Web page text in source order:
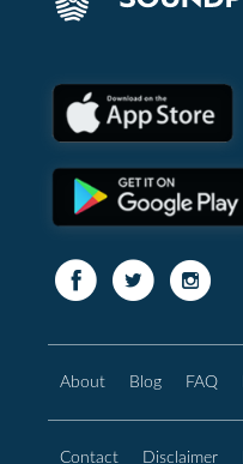
About Blog FAQ
Contact Disclaimer